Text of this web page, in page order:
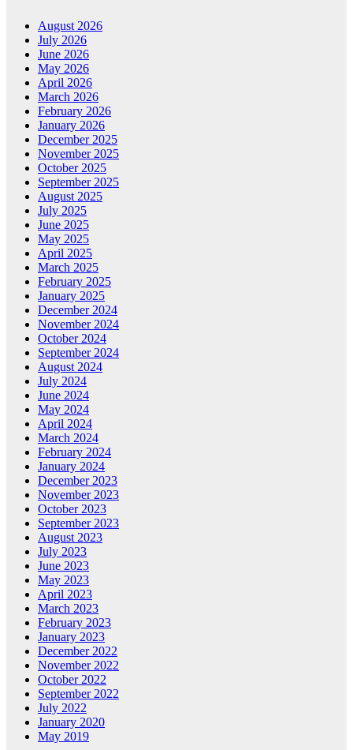
August 2026
July 2026
June 2026
May 2026
April 2026
March 2026
February 2026
January 2026
December 2025
November 2025
October 2025
September 2025
August 2025
July 2025
June 2025
May 2025
April 2025
March 2025
February 2025
January 2025
December 2024
November 2024
October 2024
September 2024
August 2024
July 2024
June 2024
May 2024
April 2024
March 2024
February 2024
January 2024
December 2023
November 2023
October 2023
September 2023
August 2023
July 2023
June 2023
May 2023
April 2023
March 2023
February 2023
January 2023
December 2022
November 2022
October 2022
September 2022
July 2022
January 2020
May 2019